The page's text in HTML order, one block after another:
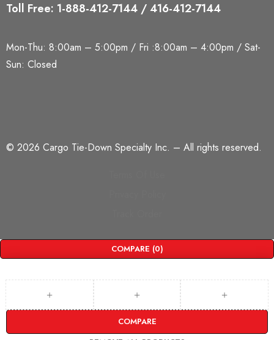
Toll Free: 1-888-412-7144 / 416-412-7144
Mon-Thu: 8:00am – 5:00pm / Fri :8:00am – 4:00pm / Sat-
Sun: Closed
© 2026 Cargo Tie-Down Specialty Inc. – All rights reserved.
COMPARE (0)
COMPARE